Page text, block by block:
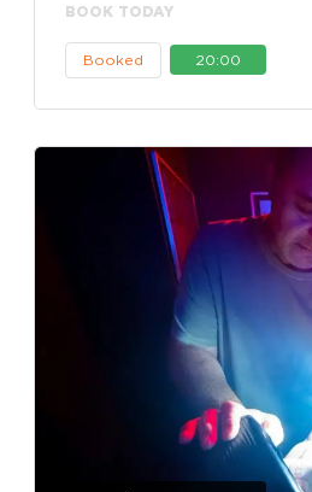
BOOK TODAY
Booked 20:00